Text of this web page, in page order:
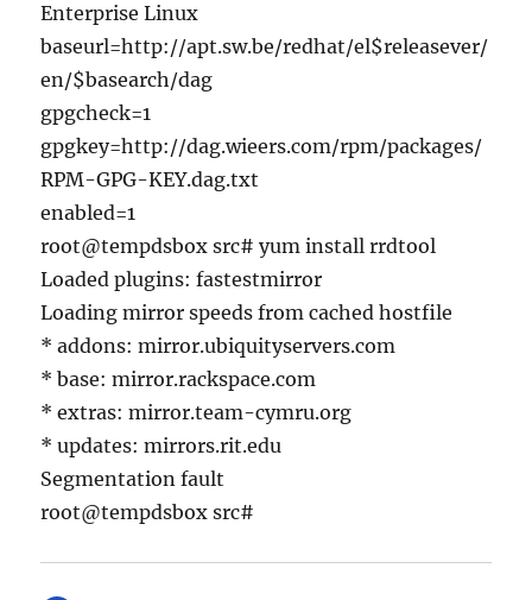
Enterprise Linux
baseurl=http://apt.sw.be/redhat/el$releasever/
en/$basearch/dag
gpgcheck=1
gpgkey=http://dag.wieers.com/rpm/packages/
RPM-GPG-KEY.dag.txt
enabled=1
root@tempdsbox src# yum install rrdtool
Loaded plugins: fastestmirror
Loading mirror speeds from cached hostfile
* addons: mirror.ubiquityservers.com
* base: mirror.rackspace.com
* extras: mirror.team-cymru.org
* updates: mirrors.rit.edu
Segmentation fault
root@tempdsbox src#